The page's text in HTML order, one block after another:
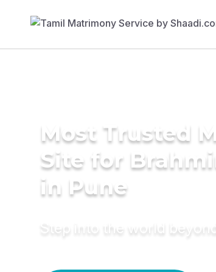
Most Trusted
Site for
in Pune
Step into the world